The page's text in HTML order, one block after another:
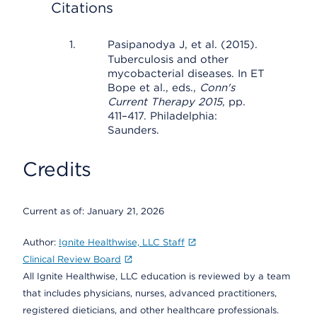
Citations
Pasipanodya J, et al. (2015).
Tuberculosis and other
mycobacterial diseases. In ET
Bope et al., eds., Conn's
Current Therapy 2015, pp.
411–417. Philadelphia:
Saunders.
Credits
Current as of: January 21, 2026
Author: Ignite Healthwise, LLC Staff
Clinical Review Board
All Ignite Healthwise, LLC education is reviewed by a team
that includes physicians, nurses, advanced practitioners,
registered dieticians, and other healthcare professionals.